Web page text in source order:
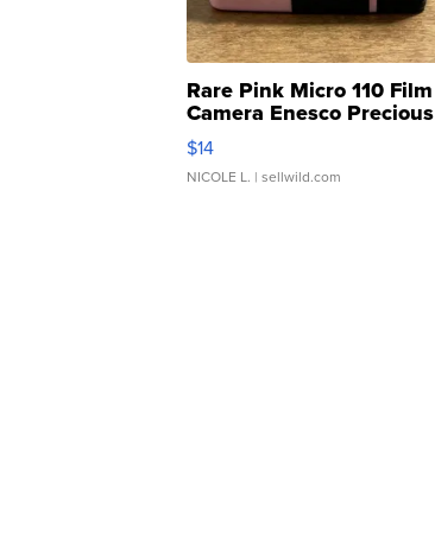
Rare Pink Micro 110 Film
Camera Enesco Precious
Moments TD4
$14
NICOLE L. | sellwild.com